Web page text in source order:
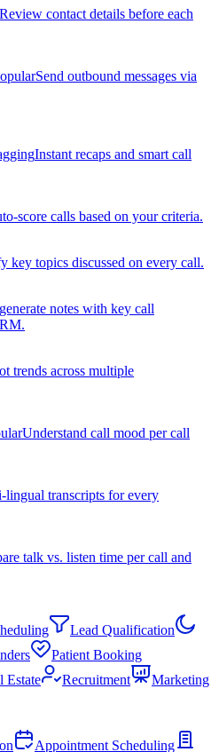
Review contact details before each
Send outbound messages via
Instant recaps and smart call
score calls based on your criteria.
key topics discussed on every call.
notes with key call
trends across multiple
Understand call mood per call
lingual transcripts for every
talk vs. listen time per call and
Lead Qualification
Patient Booking
Estate Recruitment
Marketing
Appointment Scheduling